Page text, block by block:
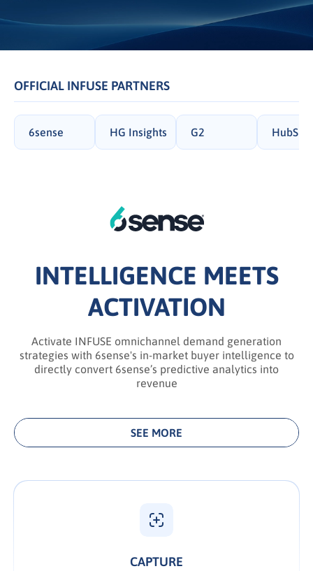
OFFICIAL INFUSE PARTNERS
6sense HG Insights G2
INTELLIGENCE MEETS
ACTIVATION
Activate INFUSE omnichannel demand generation
strategies with 6sense's in-market buyer intelligence to
directly convert 6sense’s predictive analytics into
revenue
SEE MORE
CAPTURE